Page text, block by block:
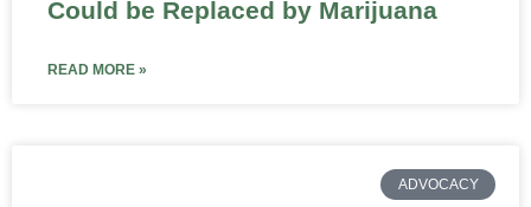
Could be Replaced by Marijuana
READ MORE »
ADVOCACY